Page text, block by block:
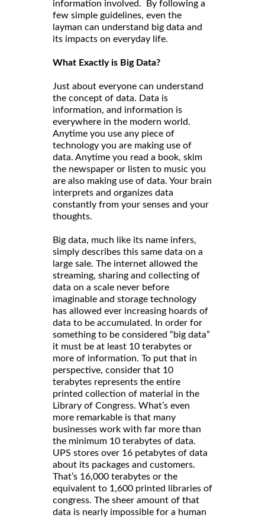
information involved. By following a
few simple guidelines, even the
layman can understand big data and
its impacts on everyday life.
What Exactly is Big Data?
Just about everyone can understand
the concept of data. Data is
information, and information is
everywhere in the modern world.
Anytime you use any piece of
technology you are making use of
data. Anytime you read a book, skim
the newspaper or listen to music you
are also making use of data. Your brain
interprets and organizes data
constantly from your senses and your
thoughts.
Big data, much like its name infers,
simply describes this same data on a
large sale. The internet allowed the
streaming, sharing and collecting of
data on a scale never before
imaginable and storage technology
has allowed ever increasing hoards of
data to be accumulated. In order for
something to be considered “big data”
it must be at least 10 terabytes or
more of information. To put that in
perspective, consider that 10
terabytes represents the entire
printed collection of material in the
Library of Congress. What’s even
more remarkable is that many
businesses work with far more than
the minimum 10 terabytes of data.
UPS stores over 16 petabytes of data
about its packages and customers.
That’s 16,000 terabytes or the
equivalent to 1,600 printed libraries of
congress. The sheer amount of that
data is nearly impossible for a human